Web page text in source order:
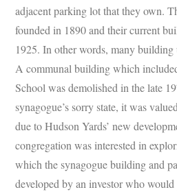
adjacent parking lot that they own.
founded in 1890 and their current
1925. In other words, many building
A communal building which
School was demolished in the late
synagogue’s sorry state, it was
due to Hudson Yards’ new
congregation was interested in
which the synagogue building and
developed by an investor who